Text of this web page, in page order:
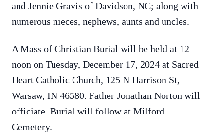
and Jennie Gravis of Davidson, NC; along with
numerous nieces, nephews, aunts and uncles.
A Mass of Christian Burial will be held at 12
noon on Tuesday, December 17, 2024 at Sacred
Heart Catholic Church, 125 N Harrison St,
Warsaw, IN 46580. Father Jonathan Norton will
officiate. Burial will follow at Milford
Cemetery.